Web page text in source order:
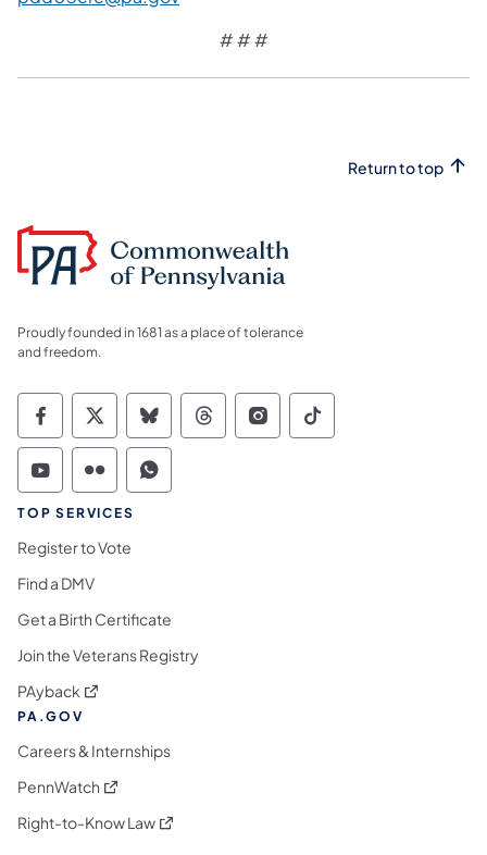
# # #
Return to top
Proudly founded in 1681 as a place of tolerance
and freedom.
Commonwealth of Pennsylvania Social
Commonwealth of Pennsylvania
Commonwealth of Pennsylvania
Commonwealth of
Commonwealth of
Commonwealth
Commonwealth of Pennsylvania Social
Commonwealth of Pennsylvania
Commonwealth of Pennsylvania
TOP SERVICES
Register to Vote
Find a DMV
Get a Birth Certificate
Join the Veterans Registry
PAyback (opens in a new tab)
PA.GOV
Careers & Internships
PennWatch (opens in a new tab)
Right-to-Know Law(opens in a new tab)